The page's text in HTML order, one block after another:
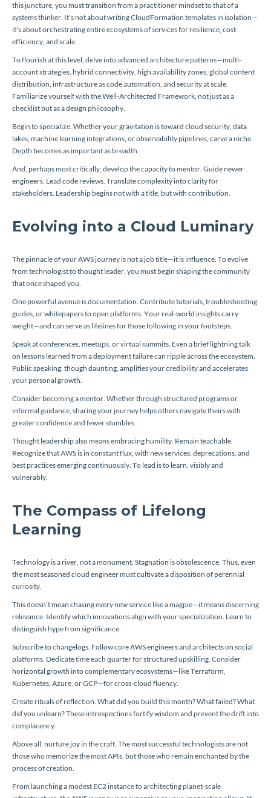
this juncture, you must transition from a practitioner mindset to that of a
systems thinker. It’s not about writing CloudFormation templates in isolation—
it’s about orchestrating entire ecosystems of services for resilience, cost-
efficiency, and scale.
To flourish at this level, delve into advanced architecture patterns—multi-
account strategies, hybrid connectivity, high availability zones, global content
distribution, infrastructure as code automation, and security at scale.
Familiarize yourself with the Well-Architected Framework, not just as a
checklist but as a design philosophy.
Begin to specialize. Whether your gravitation is toward cloud security, data
lakes, machine learning integrations, or observability pipelines, carve a niche.
Depth becomes as important as breadth.
And, perhaps most critically, develop the capacity to mentor. Guide newer
engineers. Lead code reviews. Translate complexity into clarity for
stakeholders. Leadership begins not with a title, but with contribution.
Evolving into a Cloud Luminary
The pinnacle of your AWS journey is not a job title—it is influence. To evolve
from technologist to thought leader, you must begin shaping the community
that once shaped you.
One powerful avenue is documentation. Contribute tutorials, troubleshooting
guides, or whitepapers to open platforms. Your real-world insights carry
weight—and can serve as lifelines for those following in your footsteps.
Speak at conferences, meetups, or virtual summits. Even a brief lightning talk
on lessons learned from a deployment failure can ripple across the ecosystem.
Public speaking, though daunting, amplifies your credibility and accelerates
your personal growth.
Consider becoming a mentor. Whether through structured programs or
informal guidance, sharing your journey helps others navigate theirs with
greater confidence and fewer stumbles.
Thought leadership also means embracing humility. Remain teachable.
Recognize that AWS is in constant flux, with new services, deprecations, and
best practices emerging continuously. To lead is to learn, visibly and
vulnerably.
The Compass of Lifelong
Learning
Technology is a river, not a monument. Stagnation is obsolescence. Thus, even
the most seasoned cloud engineer must cultivate a disposition of perennial
curiosity.
This doesn’t mean chasing every new service like a magpie—it means discerning
relevance. Identify which innovations align with your specialization. Learn to
distinguish hype from significance.
Subscribe to changelogs. Follow core AWS engineers and architects on social
platforms. Dedicate time each quarter for structured upskilling. Consider
horizontal growth into complementary ecosystems—like Terraform,
Kubernetes, Azure, or GCP—for cross-cloud fluency.
Create rituals of reflection. What did you build this month? What failed? What
did you unlearn? These introspections fortify wisdom and prevent the drift into
complacency.
Above all, nurture joy in the craft. The most successful technologists are not
those who memorize the most APIs, but those who remain enchanted by the
process of creation.
From launching a modest EC2 instance to architecting planet-scale